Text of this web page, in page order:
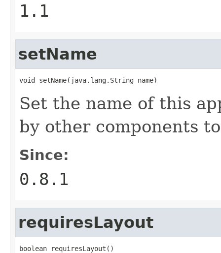
1.1
setName
void setName(java.lang.String name)
Set the name of this
by other components
Since:
0.8.1
requiresLayout
boolean requiresLayout()